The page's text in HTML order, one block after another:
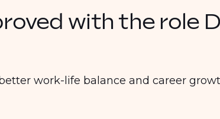
with the role
work-life balance and career